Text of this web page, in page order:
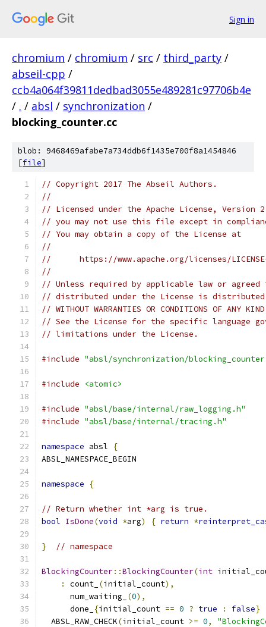
Sign in
chromium / chromium / src / third_party /
abseil-cpp /
ccb4a064f39811dedbad3055e489281c97706b4e
/ . / absl / synchronization /
blocking_counter.cc
blob: 9468469afabe7a734ddb6f1435e700f8a1454846
[file]
// Copyright 2017 The Abseil Authors.
//
// Licensed under the Apache License,
// you may not use this file except in
// You may obtain a copy of the License at
//
//      https://www.apache.org/licenses/
//
// Unless required by applicable law or
// distributed under the License is distributed
// WITHOUT WARRANTIES OR CONDITIONS OF
// See the License for the specific language
// limitations under the License.
#include "absl/synchronization/
#include <atomic>
#include "absl/base/internal/raw_logging.h"
#include "absl/base/internal/tracing.h"
namespace absl
{
ABSL_NAMESPACE_BEGIN
namespace {
// Return whether int *arg is true.
bool IsDone(void *arg) { return *
} // namespace
BlockingCounter::BlockingCounter(int
:
count_ (initial_count),
      num_waiting_
(0),
      done_
{initial_count == 0 ? true : false}
  ABSL_RAW_CHECK
(initial_count >= 0,